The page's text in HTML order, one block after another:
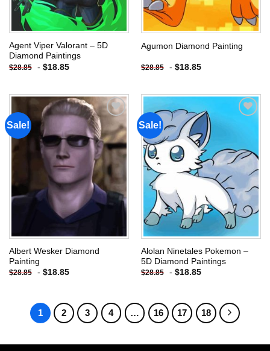
Agent Viper Valorant – 5D
Diamond Paintings
$28.85 - $18.85
Agumon Diamond Painting
$28.85 - $18.85
Sale!
Add to
wishlist
Albert Wesker Diamond
Painting
$28.85 - $18.85
Sale!
wishlist
Alolan Ninetales Pokemon –
5D Diamond Paintings
$28.85 - $18.85
1 2 3 4 … 16 17 18